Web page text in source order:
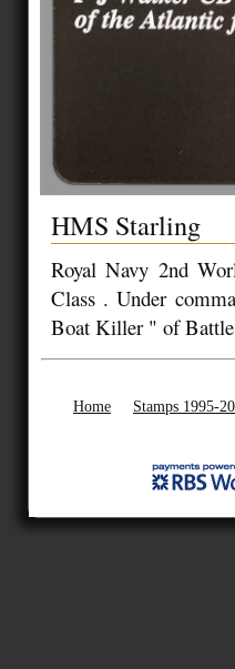
HMS Starling
Royal Navy 2nd
Class . Under
Boat Killer " of
Home Stamps 1995-